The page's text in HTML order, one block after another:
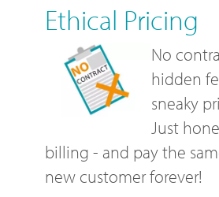
Ethical Pricing
No
hidden
sneaky
Just
billing - and pay the
new customer forever!